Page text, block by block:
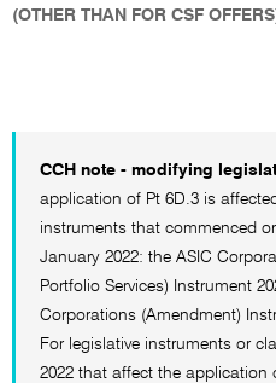
(OTHER THAN FOR CSF
CCH note - modifying
application of Pt 6D.3 is
instruments that commenced
January 2022: the ASIC
Portfolio Services) Instrument
Corporations (Amendment)
For legislative instruments or
2022 that affect the application